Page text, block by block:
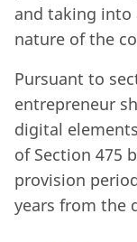
and taking into
nature of the
Pursuant to
entrepreneur
digital
of Section 475
provision
years from the